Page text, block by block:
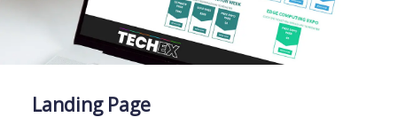
Landing Page